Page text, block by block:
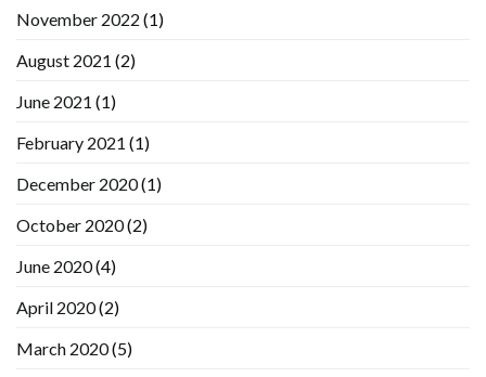
November 2022 (1)
August 2021 (2)
June 2021 (1)
February 2021 (1)
December 2020(1)
October 2020(2)
June 2020(4)
April 2020(2)
March 2020(5)